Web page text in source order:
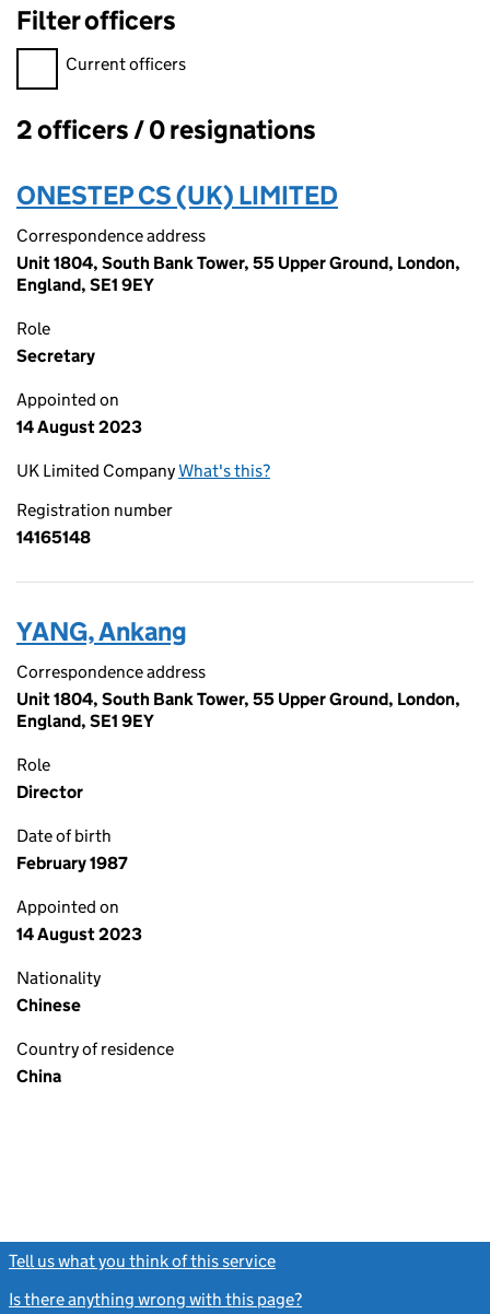
Filter officers
Filter officers, selecting an input will reload the page.
Current officers
Officers:
2 officers / 0 resignations
ONESTEP CS (UK) LIMITED
Correspondence address
Unit 1804, South Bank Tower, 55 Upper Ground, London,
England, SE1 9EY
Role
Secretary
Appointed on
14 August 2023
UK Limited CompanyWhat's this?
Registration number
14165148
YANG, Ankang
Correspondence address
Unit 1804, South Bank Tower, 55 Upper Ground, London,
England, SE1 9EY
Role
Director
Date of birth
February 1987
Appointed on
14 August 2023
Nationality
Chinese
Country of residence
China
Tell us what you think of this service
Is there anything wrong with this page?